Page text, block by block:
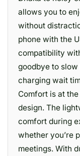
allows you to
without
phone with the
compatibility
goodbye to
charging wait
Comfort is at
design. The
comfort during
whether you’re
meetings. With